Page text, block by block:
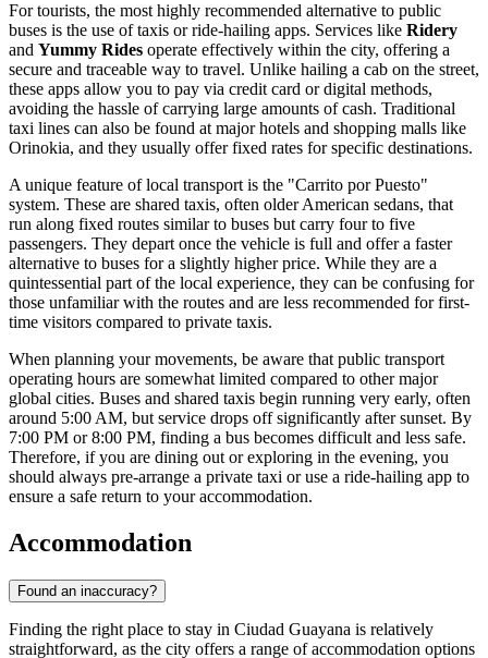
For tourists, the most highly recommended alternative to public
buses is the use of taxis or ride-hailing apps. Services like Ridery
and Yummy Rides operate effectively within the city, offering a
secure and traceable way to travel. Unlike hailing a cab on the street,
these apps allow you to pay via credit card or digital methods,
avoiding the hassle of carrying large amounts of cash. Traditional
taxi lines can also be found at major hotels and shopping malls like
Orinokia, and they usually offer fixed rates for specific destinations.
A unique feature of local transport is the "Carrito por Puesto"
system. These are shared taxis, often older American sedans, that
run along fixed routes similar to buses but carry four to five
passengers. They depart once the vehicle is full and offer a faster
alternative to buses for a slightly higher price. While they are a
quintessential part of the local experience, they can be confusing for
those unfamiliar with the routes and are less recommended for first-
time visitors compared to private taxis.
When planning your movements, be aware that public transport
operating hours are somewhat limited compared to other major
global cities. Buses and shared taxis begin running very early, often
around 5:00 AM, but service drops off significantly after sunset. By
7:00 PM or 8:00 PM, finding a bus becomes difficult and less safe.
Therefore, if you are dining out or exploring in the evening, you
should always pre-arrange a private taxi or use a ride-hailing app to
ensure a safe return to your accommodation.
Accommodation
Found an inaccuracy?
Finding the right place to stay in Ciudad Guayana is relatively
straightforward, as the city offers a range of accommodation options